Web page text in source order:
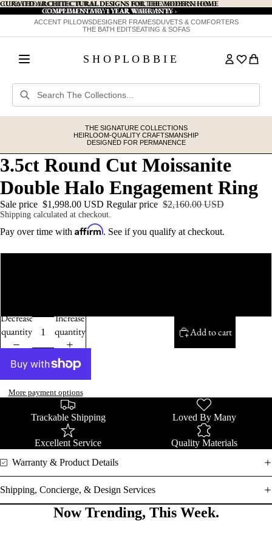
CURATED ARCHITECTURAL DESIGNS FOR THE MODERN HOME
CURATED ARCHITECTURAL DESIGNS FOR THE MODERN HOME
COMPLIMENTARY 1 YEAR WARRANTY›
COMPLIMENTARY 1 YEAR WARRANTY ›
ACCENT PILLOWSDESIGNER FRAMESDUVETS & COMFORTERS
THE BATH EDITSEATING & SOFAS
S H O P L O B B I E
THE SIGNATURE COLLECTIONS
HEIRLOOM-QUALITY CRAFTSMANSHIP
DESIGNED FOR PERMANENCE
3.5ct Round Cut Moissanite
Double Halo Engagement Ring
Sale price $1,998.00 USD Regular price $2,160.00 USD
Shipping calculated at checkout.
Pay over time with Affirm. See if you qualify at checkout.
Decrease
quantity
Increase
quantity
Add to cart
More payment options
Trackable Shipping Loved By Many
Excellent Service
Quality Materials
Warranty & Product Details
Shipping, Concierge, & Design Services
Now Trending, This Week.